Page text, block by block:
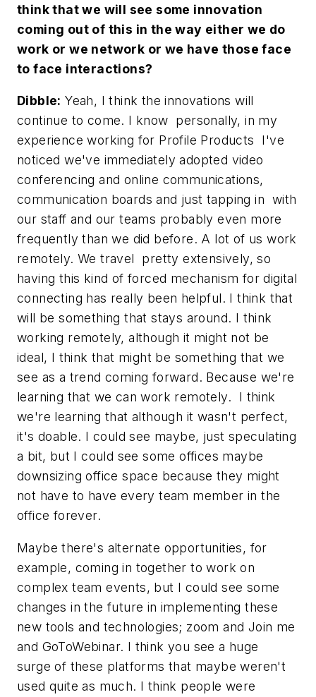
think that we will see some innovation
coming out of this in the way either we do
work or we network or we have those face
to face interactions?
Dibble: Yeah, I think the innovations will
continue to come. I know personally, in my
experience working for Profile Products I've
noticed we've immediately adopted video
conferencing and online communications,
communication boards and just tapping in with
our staff and our teams probably even more
frequently than we did before. A lot of us work
remotely. We travel pretty extensively, so
having this kind of forced mechanism for digital
connecting has really been helpful. I think that
will be something that stays around. I think
working remotely, although it might not be
ideal, I think that might be something that we
see as a trend coming forward. Because we're
learning that we can work remotely. I think
we're learning that although it wasn't perfect,
it's doable. I could see maybe, just speculating
a bit, but I could see some offices maybe
downsizing office space because they might
not have to have every team member in the
office forever.
Maybe there's alternate opportunities, for
example, coming in together to work on
complex team events, but I could see some
changes in the future in implementing these
new tools and technologies; zoom and Join me
and GoToWebinar. I think you see a huge
surge of these platforms that maybe weren't
used quite as much. I think people were